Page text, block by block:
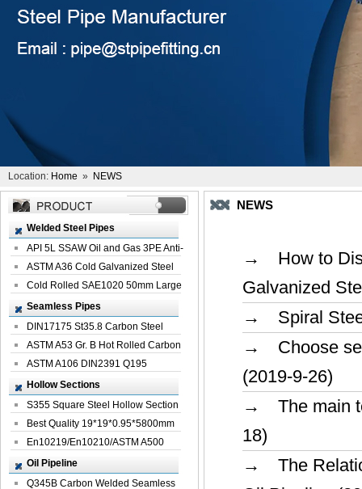
Location: Home » NEWS
Welded Steel Pipes
API 5L SSAW Oil and Gas 3PE Anti-
Corrosi...
ASTM A36 Cold Galvanized Steel
Spiral We...
Cold Rolled SAE1020 50mm Large
Welded St...
Seamless Pipes
DIN17175 St35.8 Carbon Steel
Seamless Pi...
ASTM A53 Gr. B Hot Rolled Carbon
Seamles...
ASTM A106 DIN2391 Q195
Seamless Steel Pi...
Hollow Sections
S355 Square Steel Hollow Section
with Oi...
Best Quality 19*19*0.95*5800mm
Profile G...
En10219/En10210/ASTM A500
Square Rectang...
Oil Pipeline
Q345B Carbon Welded Seamless
NEWS
→ How to
Galvanized
→ Spiral Steel
→ Choose
(2019-9-26)
→ The main
18)
→ The